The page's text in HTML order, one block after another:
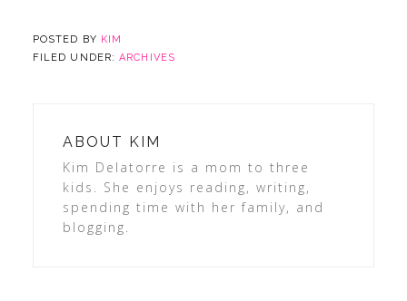
POSTED BY KIM
FILED UNDER:ARCHIVES
ABOUT KIM
Kim Delatorre is a mom to three
kids. She enjoys reading, writing,
spending time with her family, and
blogging.